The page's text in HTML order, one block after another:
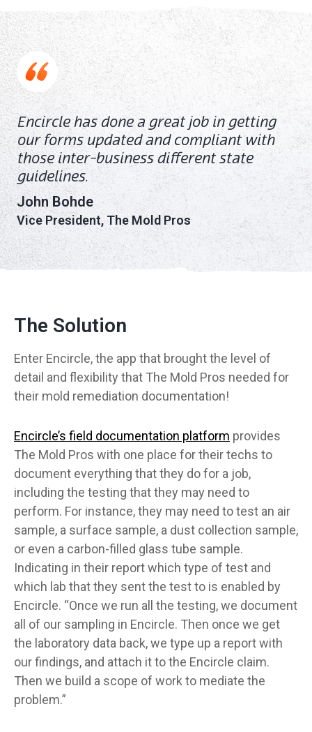
Encircle has done a great job in getting
our forms updated and compliant with
those inter-business different state
guidelines.
John Bohde
Vice President, The Mold Pros
The Solution
Enter Encircle, the app that brought the level of
detail and flexibility that The Mold Pros needed for
their mold remediation documentation!
Encircle’s field documentation platform provides
The Mold Pros with one place for their techs to
document everything that they do for a job,
including the testing that they may need to
perform. For instance, they may need to test an air
sample, a surface sample, a dust collection sample,
or even a carbon-filled glass tube sample.
Indicating in their report which type of test and
which lab that they sent the test to is enabled by
Encircle. “Once we run all the testing, we document
all of our sampling in Encircle. Then once we get
the laboratory data back, we type up a report with
our findings, and attach it to the Encircle claim.
Then we build a scope of work to mediate the
problem.”